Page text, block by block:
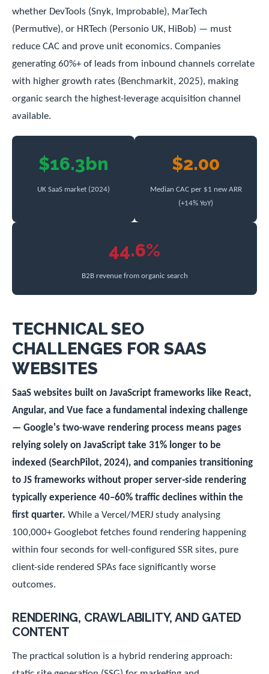
whether DevTools (Snyk, Improbable), MarTech
(Permutive), or HRTech (Personio UK, HiBob) — must
reduce CAC and prove unit economics. Companies
generating 60%+ of leads from inbound channels correlate
with higher growth rates (Benchmarkit, 2025), making
organic search the highest-leverage acquisition channel
available.
$16.3bn
UK SaaS market (2024)
$2.00
Median CAC per $1 new ARR
(+14% YoY)
44.6%
B2B revenue from organic search
TECHNICAL SEO
CHALLENGES FOR SAAS
WEBSITES
SaaS websites built on JavaScript frameworks like React,
Angular, and Vue face a fundamental indexing challenge
— Google's two-wave rendering process means pages
relying solely on JavaScript take 31% longer to be
indexed (SearchPilot, 2024), and companies transitioning
to JS frameworks without proper server-side rendering
typically experience 40–60% traffic declines within the
first quarter. While a Vercel/MERJ study analysing
100,000+ Googlebot fetches found rendering happening
within four seconds for well-configured SSR sites, pure
client-side rendered SPAs face significantly worse
outcomes.
RENDERING, CRAWLABILITY, AND GATED
CONTENT
The practical solution is a hybrid rendering approach: